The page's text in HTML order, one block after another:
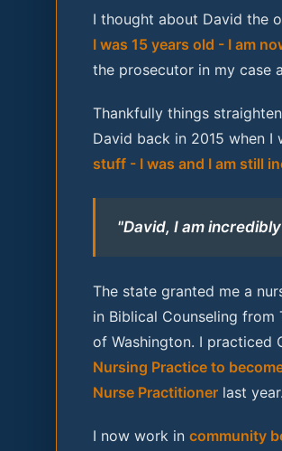
I thought about David the
I was 15 years old - I am
the prosecutor in my case
Thankfully things
David back in 2015 when
stuff - I was and I am still
"David, I am
The state granted me a
in Biblical Counseling
of Washington. I practiced
Nursing Practice to
Nurse Practitioner last year.
I now work in community